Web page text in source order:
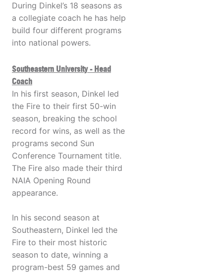
During Dinkel’s 18 seasons as
a collegiate coach he has help
build four different programs
into national powers.
Southeastern University - Head
Coach
In his first season, Dinkel led
the Fire to their first 50-win
season, breaking the school
record for wins, as well as the
programs second Sun
Conference Tournament title.
The Fire also made their third
NAIA Opening Round
appearance.
In his second season at
Southeastern, Dinkel led the
Fire to their most historic
season to date, winning a
program-best 59 games and